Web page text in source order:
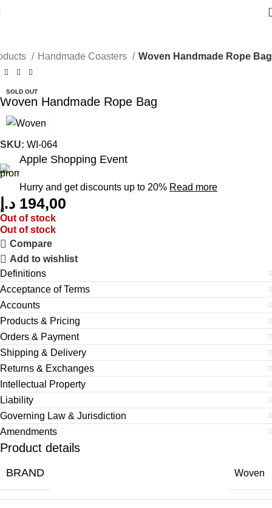
Handmade Coasters Woven Handmade Rope Bag
SOLD OUT
Woven Handmade Rope Bag
SKU: WI-064
Apple Shopping Event
Hurry and get discounts up to 20% Read more
194,00 د.إ
Out of stock
Out of stock
Compare
Add to wishlist
Definitions
Acceptance of Terms
Accounts
Products & Pricing
Orders & Payment
Shipping & Delivery
Returns & Exchanges
Intellectual Property
Liability
Governing Law & Jurisdiction
Amendments
Product details
BRAND Woven